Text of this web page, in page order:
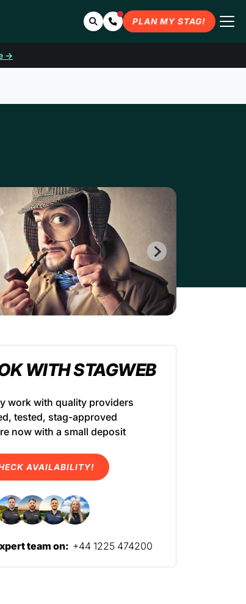
SearchContact Us
PLAN MY STAG!
→
WITH STAGWEB
work with quality providers
tested, stag-approved
now with a small deposit
AVAILABILITY!
team on: +44 1225 474200